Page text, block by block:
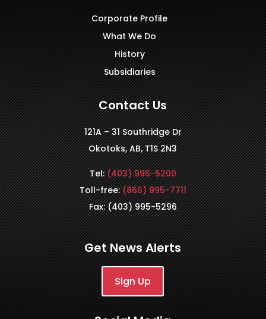
Corporate Profile
What We Do
History
Subsidiaries
Contact Us
121A – 31 Southridge Dr
Okotoks, AB, T1S 2N3
Tel:(403) 995-5200
Toll-free:(866) 995-7711
Fax: (403) 995-5296
Get News Alerts
Sign Up